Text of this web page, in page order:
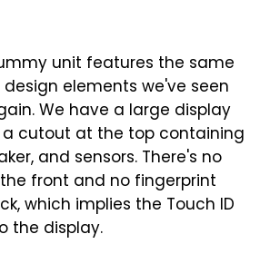
unit features the same
elements we've seen
We have a large display
cutout at the top containing
and sensors. There's no
front and no fingerprint
which implies the Touch ID
the display.